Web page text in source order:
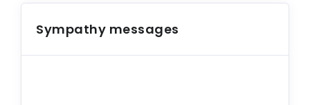
Sympathy messages